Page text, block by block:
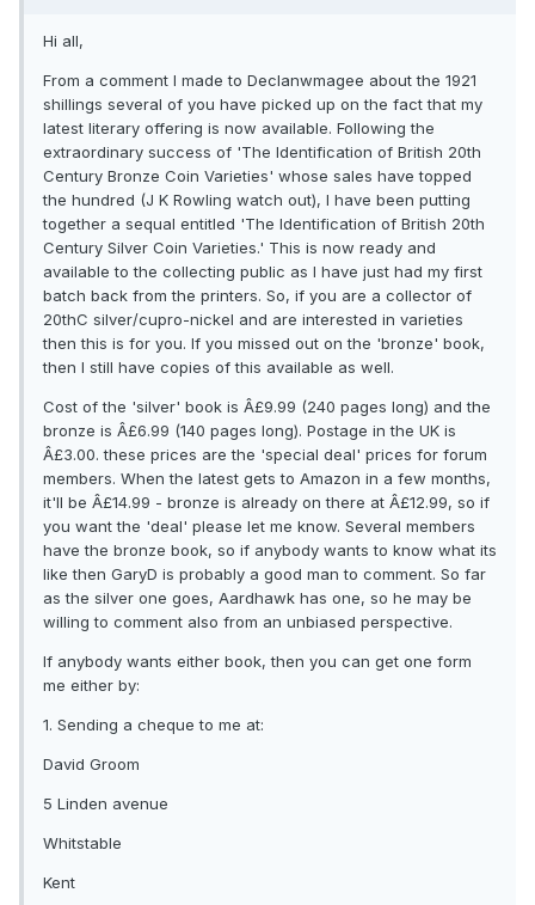
Hi all,
From a comment I made to Declanwmagee about the 1921
shillings several of you have picked up on the fact that my
latest literary offering is now available. Following the
extraordinary success of 'The Identification of British 20th
Century Bronze Coin Varieties' whose sales have topped
the hundred (J K Rowling watch out), I have been putting
together a sequal entitled 'The Identification of British 20th
Century Silver Coin Varieties.' This is now ready and
available to the collecting public as I have just had my first
batch back from the printers. So, if you are a collector of
20thC silver/cupro-nickel and are interested in varieties
then this is for you. If you missed out on the 'bronze' book,
then I still have copies of this available as well.
Cost of the 'silver' book is Â£9.99 (240 pages long) and the
bronze is Â£6.99 (140 pages long). Postage in the UK is
Â£3.00. these prices are the 'special deal' prices for forum
members. When the latest gets to Amazon in a few months,
it'll be Â£14.99 - bronze is already on there at Â£12.99, so if
you want the 'deal' please let me know. Several members
have the bronze book, so if anybody wants to know what its
like then GaryD is probably a good man to comment. So far
as the silver one goes, Aardhawk has one, so he may be
willing to comment also from an unbiased perspective.
If anybody wants either book, then you can get one form
me either by:
1. Sending a cheque to me at:
David Groom
5 Linden avenue
Whitstable
Kent